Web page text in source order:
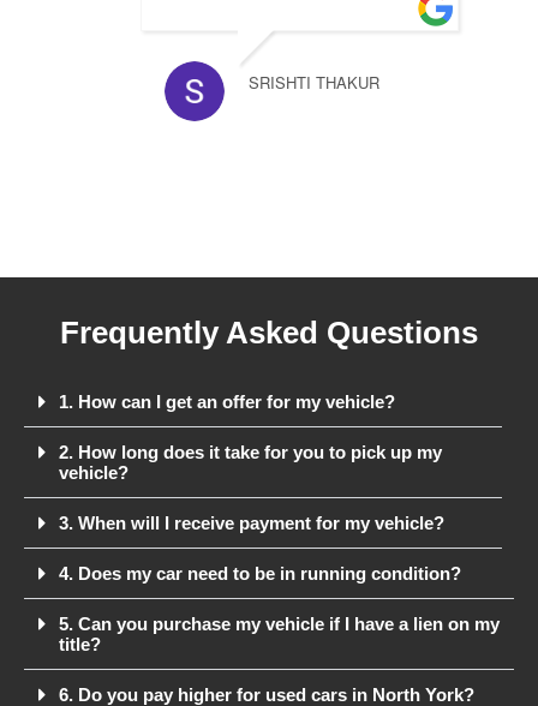
SRISHTI THAKUR
Frequently Asked Questions
1. How can I get an offer for my vehicle?
2. How long does it take for you to pick up my
vehicle?
3. When will I receive payment for my vehicle?
4. Does my car need to be in running condition?
5. Can you purchase my vehicle if I have a lien on my
title?
6. Do you pay higher for used cars in North York?